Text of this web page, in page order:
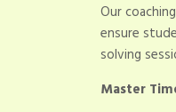
Our
ensure
solving
Master